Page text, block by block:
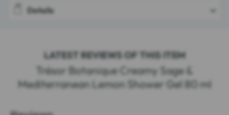
Details
LATEST REVIEWS OF THIS ITEM
Trésor Botanique Creamy Sage &
Mediterranean Lemon Shower Gel 80 ml